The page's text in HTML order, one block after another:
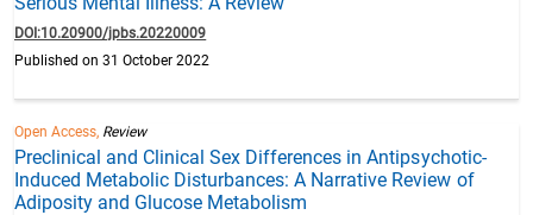
DOI:10.20900/jpbs.20220009
Published on 31 October 2022
Open Access, Review
Preclinical and Clinical Sex Differences in Antipsychotic-
Induced Metabolic Disturbances: A Narrative Review of
Adiposity and Glucose Metabolism